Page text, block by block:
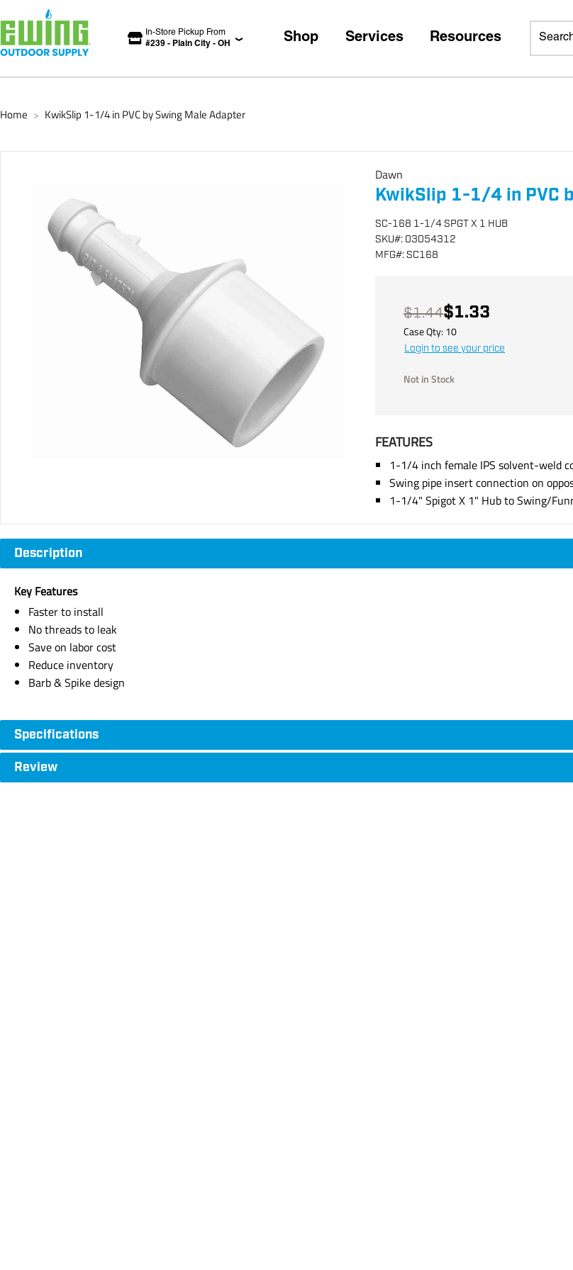
In-Store Pickup From
#239 - Plain City - OH Shop Services Resources
Home > KwikSlip 1-1/4 in PVC by Swing Male Adapter
Dawn
KwikSlip 1-1/4 in PVC
SC-168 1-1/4 SPGT X 1 HUB
SKU#: 03054312
MFG#: SC168
$1.44$1.33
Case Qty: 10
Login to see your price
Not in Stock
FEATURES
1-1/4 inch female IPS solvent-weld
Swing pipe insert connection on
1-1/4" Spigot X 1" Hub to Swing/
Description
Key Features
Faster to install
No threads to leak
Save on labor cost
Reduce inventory
Barb & Spike design
Specifications
Review